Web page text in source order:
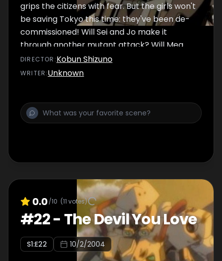
grips the citizens with fear. But the girls won't
be saving Tokyo this time: they've been de-
commissioned! Will Sei and Jo make it
through another mutant attack? Will Meg
get back to the team before it's too late?
DIRECTOR :Kobun Shizuno
WRITER:Unknown
0.0/10 (11 votes)
#22- The Devil You Love
S1:E22 10/2/2004